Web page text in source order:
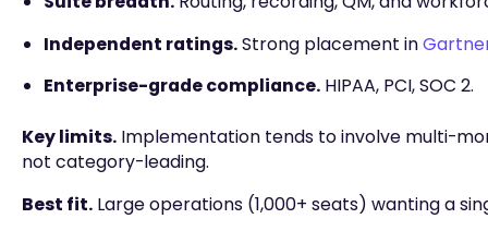
Independent ratings.Strong placement in
Enterprise-grade compliance.HIPAA, PCI, SOC 2.
Key limits.Implementation tends to involve multi-
not category-leading.
Best fit.Large operations (1,000+ seats) wanting a